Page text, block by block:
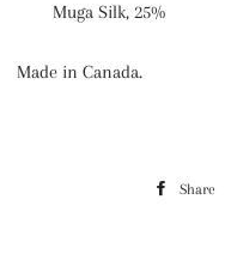
Muga Silk, 25%
Made in Canada.
Share